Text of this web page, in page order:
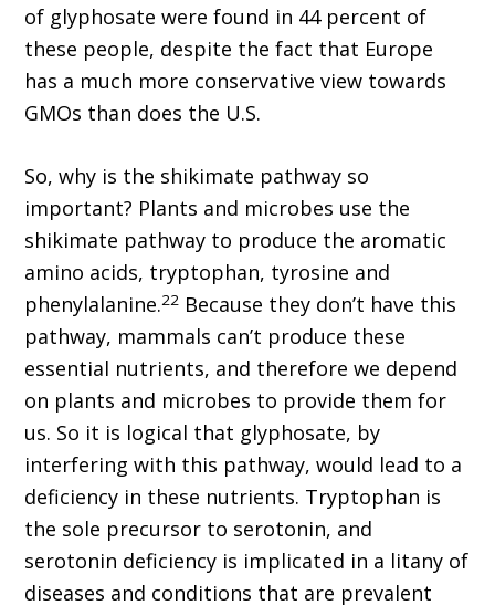
of glyphosate were found in 44 percent of
these people, despite the fact that Europe
has a much more conservative view towards
GMOs than does the U.S.
So, why is the shikimate pathway so
important? Plants and microbes use the
shikimate pathway to produce the aromatic
amino acids, tryptophan, tyrosine and
phenylalanine.22 Because they don’t have this
pathway, mammals can’t produce these
essential nutrients, and therefore we depend
on plants and microbes to provide them for
us. So it is logical that glyphosate, by
interfering with this pathway, would lead to a
deficiency in these nutrients. Tryptophan is
the sole precursor to serotonin, and
serotonin deficiency is implicated in a litany of
diseases and conditions that are prevalent